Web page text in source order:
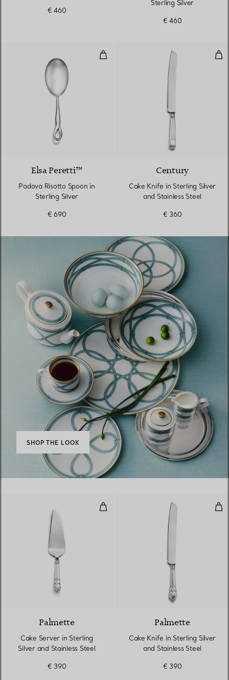
€ 460
Sterling Silver
€ 460
Padova Risotto Spoon in Sterling
Elsa Peretti™
Padova Risotto Spoon in
Sterling Silver
€ 690
Century
Cake Knife in Sterling Silver
and Stainless Steel
€ 360
SHOP THE LOOK
Cake Server in Sterling Silver
Palmette
Cake Server in Sterling
Silver and Stainless Steel
€ 390
Palmette
Cake Knife in Sterling Silver
and Stainless Steel
€ 390